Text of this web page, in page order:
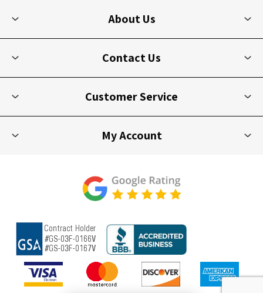
About Us
Contact Us
Customer Service
My Account